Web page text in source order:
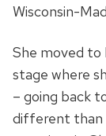
Wisconsin-
She moved to
stage where
– going back
different than